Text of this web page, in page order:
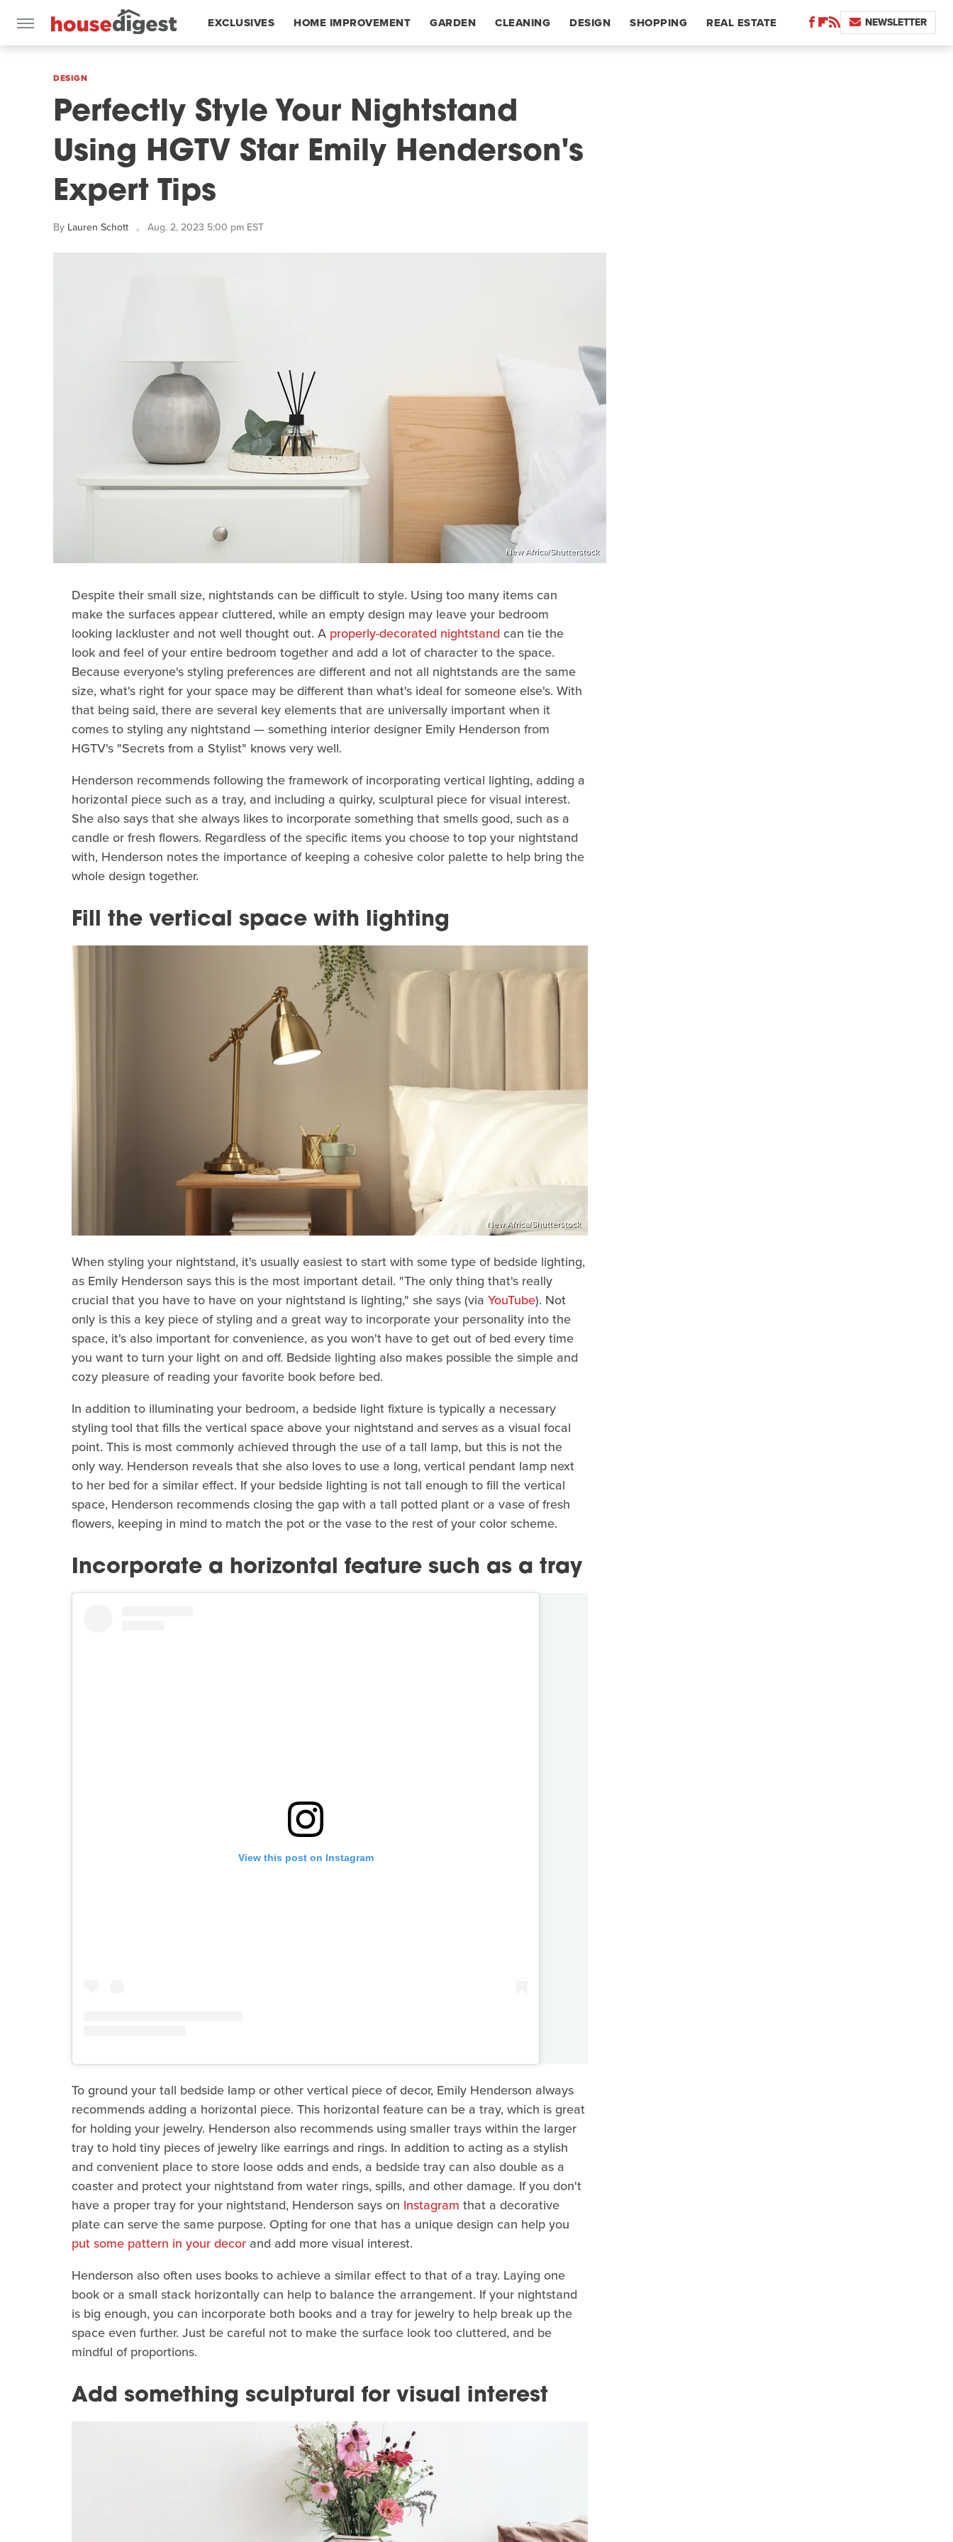
EXCLUSIVES HOME IMPROVEMENT GARDEN CLEANING DESIGN SHOPPING REAL ESTATE NEWSLETTER
DESIGN
Perfectly Style Your Nightstand
Using HGTV Star Emily Henderson's
Expert Tips
By Lauren Schott Aug. 2, 2023 5:00 pm EST
New Africa/Shutterstock
Despite their small size, nightstands can be difficult to style. Using too many items can
make the surfaces appear cluttered, while an empty design may leave your bedroom
looking lackluster and not well thought out. A properly-decorated nightstand can tie the
look and feel of your entire bedroom together and add a lot of character to the space.
Because everyone's styling preferences are different and not all nightstands are the same
size, what's right for your space may be different than what's ideal for someone else's. With
that being said, there are several key elements that are universally important when it
comes to styling any nightstand — something interior designer Emily Henderson from
HGTV's "Secrets from a Stylist" knows very well.
Henderson recommends following the framework of incorporating vertical lighting, adding a
horizontal piece such as a tray, and including a quirky, sculptural piece for visual interest.
She also says that she always likes to incorporate something that smells good, such as a
candle or fresh flowers. Regardless of the specific items you choose to top your nightstand
with, Henderson notes the importance of keeping a cohesive color palette to help bring the
whole design together.
Fill the vertical space with lighting
New Africa/Shutterstock
When styling your nightstand, it's usually easiest to start with some type of bedside lighting,
as Emily Henderson says this is the most important detail. "The only thing that's really
crucial that you have to have on your nightstand is lighting," she says (via YouTube). Not
only is this a key piece of styling and a great way to incorporate your personality into the
space, it's also important for convenience, as you won't have to get out of bed every time
you want to turn your light on and off. Bedside lighting also makes possible the simple and
cozy pleasure of reading your favorite book before bed.
In addition to illuminating your bedroom, a bedside light fixture is typically a necessary
styling tool that fills the vertical space above your nightstand and serves as a visual focal
point. This is most commonly achieved through the use of a tall lamp, but this is not the
only way. Henderson reveals that she also loves to use a long, vertical pendant lamp next
to her bed for a similar effect. If your bedside lighting is not tall enough to fill the vertical
space, Henderson recommends closing the gap with a tall potted plant or a vase of fresh
flowers, keeping in mind to match the pot or the vase to the rest of your color scheme.
Incorporate a horizontal feature such as a tray
View this post on Instagram
To ground your tall bedside lamp or other vertical piece of decor, Emily Henderson always
recommends adding a horizontal piece. This horizontal feature can be a tray, which is great
for holding your jewelry. Henderson also recommends using smaller trays within the larger
tray to hold tiny pieces of jewelry like earrings and rings. In addition to acting as a stylish
and convenient place to store loose odds and ends, a bedside tray can also double as a
coaster and protect your nightstand from water rings, spills, and other damage. If you don't
have a proper tray for your nightstand, Henderson says on Instagram that a decorative
plate can serve the same purpose. Opting for one that has a unique design can help you
put some pattern in your decor and add more visual interest.
Henderson also often uses books to achieve a similar effect to that of a tray. Laying one
book or a small stack horizontally can help to balance the arrangement. If your nightstand
is big enough, you can incorporate both books and a tray for jewelry to help break up the
space even further. Just be careful not to make the surface look too cluttered, and be
mindful of proportions.
Add something sculptural for visual interest